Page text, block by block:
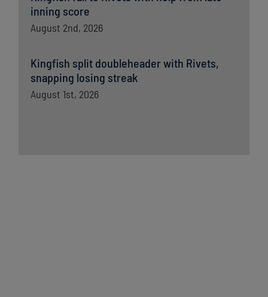
inning score
August 2nd, 2026
Kingfish split doubleheader with Rivets,
snapping losing streak
August 1st, 2026